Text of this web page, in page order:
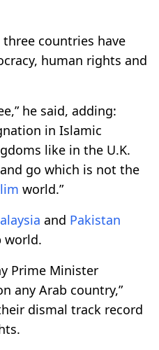
countries have
human rights and
he said, adding:
in Islamic
like in the U.K.
go which is not the
world.”
and Pakistan
world.
Prime Minister
any Arab country,”
dismal track record